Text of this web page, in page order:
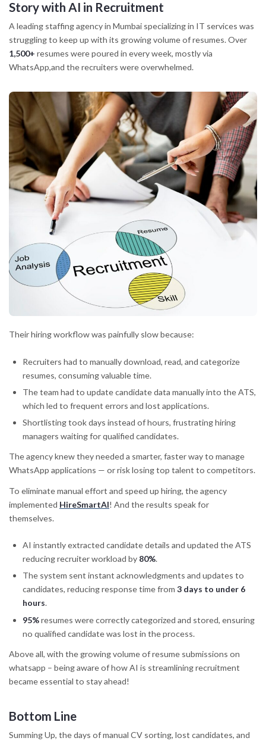
Storywith AI in Recruitment
A leading staffing agency in Mumbai specializing in IT services was
struggling to keep up with its growing volume of resumes. Over
1,500+ resumes were poured in every week, mostly via
WhatsApp,and the recruiters were overwhelmed.
Their hiring workflow was painfully slow because:
Recruiters had to manually download, read, and categorize
resumes, consuming valuable time.
The team had to update candidate data manually into the ATS,
which led to frequent errors and lost applications.
Shortlisting took days instead of hours, frustrating hiring
managers waiting for qualified candidates.
The agency knew they needed a smarter, faster way to manage
WhatsApp applications — or risk losing top talent to competitors.
To eliminate manual effort and speed up hiring, the agency
implemented HireSmartAI! And the results speak for
themselves.
AI instantly extracted candidate details and updated the ATS
reducing recruiter workload by 80%.
The system sent instant acknowledgments and updates to
candidates, reducing response time from 3 days to under 6
hours.
95%resumes were correctly categorized and stored, ensuring
no qualified candidate was lost in the process.
Above all, with the growing volume of resume submissions on
whatsapp – being aware of how AI is streamlining recruitment
became essential to stay ahead!
Bottom Line
Summing Up, the days of manual CV sorting, lost candidates, and